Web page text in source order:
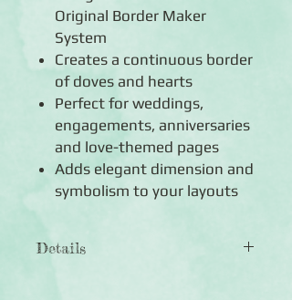
Original Border Maker
System
Creates a continuous border
of doves and hearts
Perfect for weddings,
engagements, anniversaries
and love-themed pages
Adds elegant dimension and
symbolism to your layouts
Details